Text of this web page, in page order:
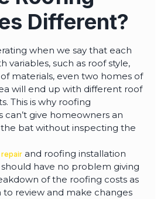
Different?
when we say that each
variables, such as roof style,
materials, even two homes of
will end up with different roof
This is why roofing
can’t give homeowners an
bat without inspecting the
and roofing installation
have no problem giving
of the roofing costs as
review and make changes